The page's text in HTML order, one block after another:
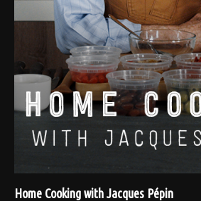
Home Cooking with Jacques Pépin